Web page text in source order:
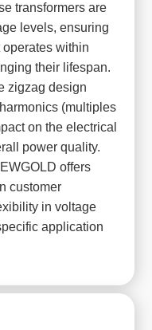
transformers are
levels, ensuring
within
their lifespan.
zigzag design
(multiples
on the electrical
power quality.
offers
customer
in voltage
application